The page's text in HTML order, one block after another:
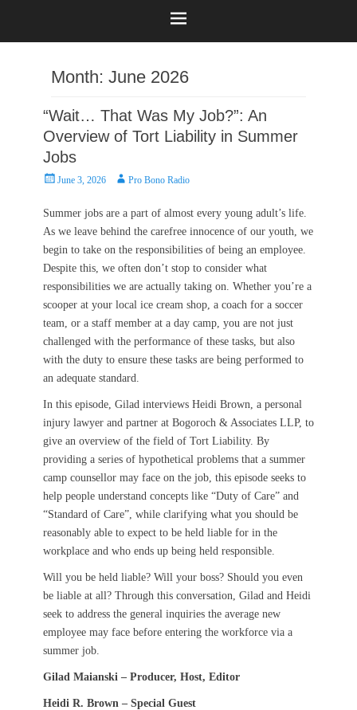
Month: June 2026
“Wait… That Was My Job?”: An
Overview of Tort Liability in Summer
Jobs
PostedJune 3, 2026 AuthorPro Bono Radio
Summer jobs are a part of almost every young adult’s life.
As we leave behind the carefree innocence of our youth, we
begin to take on the responsibilities of being an employee.
Despite this, we often don’t stop to consider what
responsibilities we are actually taking on. Whether you’re a
scooper at your local ice cream shop, a coach for a soccer
team, or a staff member at a day camp, you are not just
challenged with the performance of these tasks, but also
with the duty to ensure these tasks are being performed to
an adequate standard.
In this episode, Gilad interviews Heidi Brown, a personal
injury lawyer and partner at Bogoroch & Associates LLP, to
give an overview of the field of Tort Liability. By
providing a series of hypothetical problems that a summer
camp counsellor may face on the job, this episode seeks to
help people understand concepts like “Duty of Care” and
“Standard of Care”, while clarifying what you should be
reasonably able to expect to be held liable for in the
workplace and who ends up being held responsible.
Will you be held liable? Will your boss? Should you even
be liable at all? Through this conversation, Gilad and Heidi
seek to address the general inquiries the average new
employee may face before entering the workforce via a
summer job.
Gilad Maianski – Producer, Host, Editor
Heidi R. Brown – Special Guest